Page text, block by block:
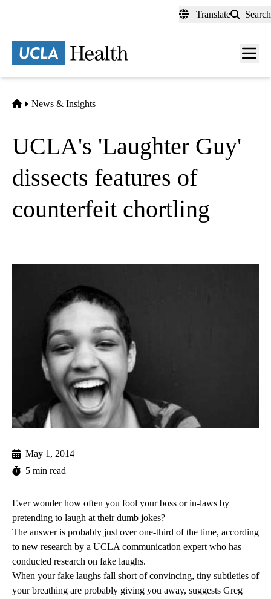
content
Translate Search
Menu
Home
News & Insights
UCLA's 'Laughter Guy'
dissects features of
counterfeit chortling
May 1, 2014
5 min read
Ever wonder how often you fool your boss or in-laws by
pretending to laugh at their dumb jokes?
The answer is probably just over one-third of the time, according
to new research by a UCLA communication expert who has
conducted research on fake laughs.
When your fake laughs fall short of convincing, tiny subtleties of
your breathing are probably giving you away, suggests Greg